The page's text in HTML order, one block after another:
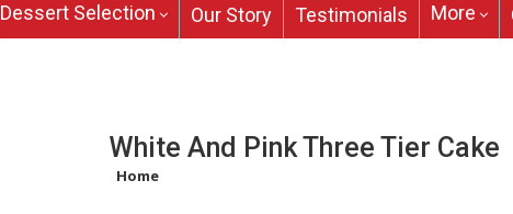
Dessert Selection Our Story Testimonials More
White And Pink Three Tier Cake
Home